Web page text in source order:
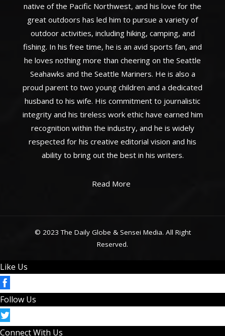
native of the Pacific Northwest, and his love for the
great outdoors has led him to pursue a variety of
outdoor activities, including hiking, camping, and
fishing. In his free time, he is an avid sports fan, and
he loves nothing more than cheering on the Seattle
Seahawks and the Seattle Mariners. He is also a
proud parent to two young children and a dedicated
husband to his wife. His commitment to journalistic
integrity and his tireless work ethic have earned him
recognition within the industry, and he is widely
respected for his creative editorial vision and his
ability to bring out the best in his writers.
Read More
© 2023 The Daily Globe & Sensei Media. All Right
Reserved.
Like Us
Follow Us
Connect With Us